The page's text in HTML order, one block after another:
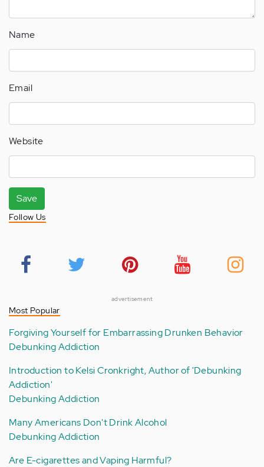
Name
Email
Website
Save
Follow Us
advertisement
Most Popular
Forgiving Yourself for Embarrassing Drunken Behavior
Debunking Addiction
Introduction to Kelsi Cronkright, Author of 'Debunking
Addiction'
Debunking Addiction
Many Americans Don't Drink Alcohol
Debunking Addiction
Are E-cigarettes and Vaping Harmful?